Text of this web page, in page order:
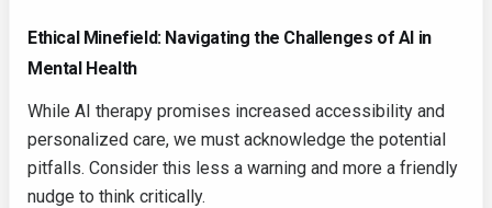
Ethical Minefield: Navigating the Challenges of AI in
Mental Health
While AI therapy promises increased accessibility and
personalized care, we must acknowledge the potential
pitfalls. Consider this less a warning and more a friendly
nudge to think critically.